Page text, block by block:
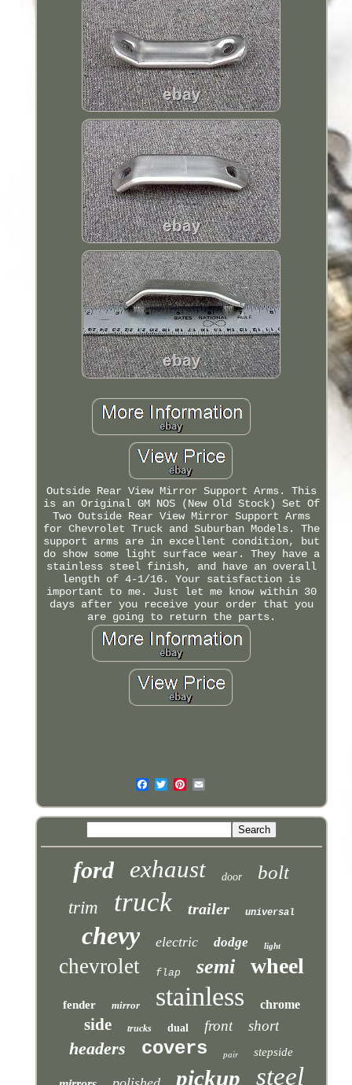
Outside Rear View Mirror Support Arms. This
is an Original GM NOS (New Old Stock) Set Of
Two Outside Rear View Mirror Support Arms
for Chevrolet Truck and Suburban Models. The
support arms are in excellent condition, but
do show some light surface wear. They have a
stainless steel finish, and have an overall
length of 4-1/16. Your satisfaction is
important to me. Just let me know within 30
days after you receive your order that you
are going to return the parts.
ford exhaust door bolt
trim truck trailer universal
chevy electric dodge light
chevrolet flap semi wheel
fender mirror stainless chrome
side trucks dual front short
headers covers pair stepside
pickup steel